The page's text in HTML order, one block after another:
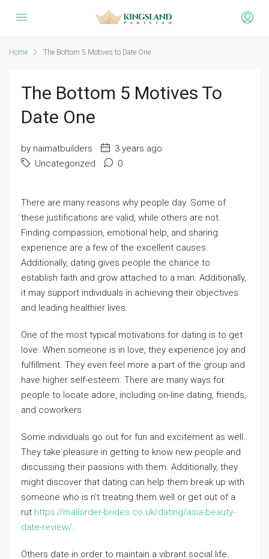
Home The Bottom 5 Motives to Date One
The Bottom 5 Motives To
Date One
by naimatbuilders
3 years ago
Uncategorized
0
There are many reasons why people day. Some of
these justifications are valid, while others are not.
Finding compassion, emotional help, and sharing
experience are a few of the excellent causes.
Additionally, dating gives people the chance to
establish faith and grow attached to a man. Additionally,
it may support individuals in achieving their objectives
and leading healthier lives.
One of the most typical motivations for dating is to get
love. When someone is in love, they experience joy and
fulfillment. They even feel more a part of the group and
have higher self-esteem. There are many ways for
people to locate adore, including on-line dating, friends,
and coworkers.
Some individuals go out for fun and excitement as well.
They take pleasure in getting to know new people and
discussing their passions with them. Additionally, they
might discover that dating can help them break up with
someone who is n’t treating them well or get out of a
rut https://mailorder-brides.co.uk/dating/asia-beauty-
date-review/.
Others date in order to maintain a vibrant social life.